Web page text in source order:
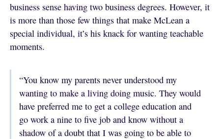
business sense having two business degrees. However, it
is more than those few things that make McLean a
special individual, it’s his knack for wanting teachable
moments.
“You know my parents never understood my
wanting to make a living doing music. They would
have preferred me to get a college education and
go work a nine to five job and know without a
shadow of a doubt that I was going to be able to